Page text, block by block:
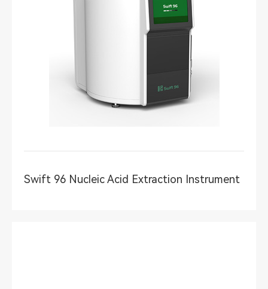
Swift 96 Nucleic Acid Extraction Instrument